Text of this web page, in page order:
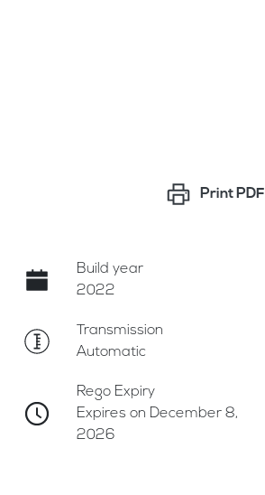
Print PDF
Build year
2022
Transmission
Automatic
Rego Expiry
Expires on December 8,
2026